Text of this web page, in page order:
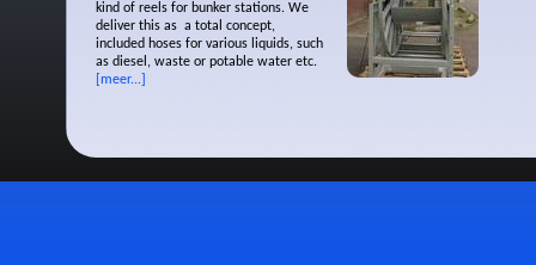
kind of reels for bunker stations. We
deliver this as a total concept,
included hoses for various liquids, such
as diesel, waste or potable water etc.
[meer...]